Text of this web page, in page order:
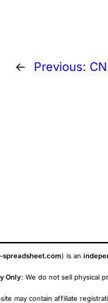
← Previous:
spreadsheet.com) is an
Only: We do not sell physical
may contain affiliate